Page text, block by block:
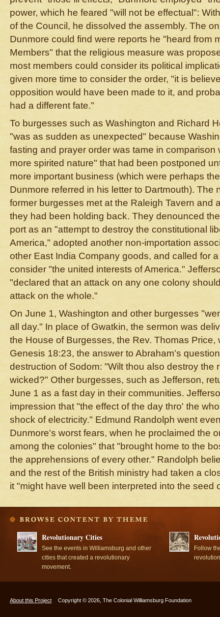
power, which he feared "will not be effectual":
of the Council, he dissolved the assembly. The
Dunmore could find were reports he "heard from
Members" that the religious measure was
most members could consider its political
given more time to consider the order, "it is
opposition would have been made to it, and
had a different fate."
To burgesses such as Washington and Richard
"was as sudden as unexpected" because
fasting and prayer order was tame in comparison
more spirited nature" that had been postponed
more important business (which were perhaps
Dunmore referred in his letter to Dartmouth). The
former burgesses met at the Raleigh Tavern and
they had been holding back. They denounced
port as an "attempt to destroy the constitutional
America," adopted another non-importation
other East India Company goods, and called for
consider "the united interests of America."
"declared that an attack on any one colony
attack on the whole."
On June 1, Washington and other burgesses
all day." In place of Gwatkin, the sermon was
the House of Burgesses, the Rev. Thomas Price,
Genesis 18:23, the answer to Abraham's
destruction of Sodom: "Wilt thou also destroy the
wicked?" Other burgesses, such as Jefferson,
June 1 as a fast day in their communities.
impression that "the effect of the day thro' the
shock of electricity." Edmund Randolph went
Dunmore's worst fears, when he proclaimed the
among the colonies" that "brought home to the
the apprehensions of every other." Randolph
and the rest of the British ministry had taken a
it "might have well been interpreted into the seed
Revolutionary Cities
See the events in Williamsburg and other
cities that created a revolutionary
movement.
Follow
About this Project Copyright © 2026, The Colonial Williamsburg Foundation